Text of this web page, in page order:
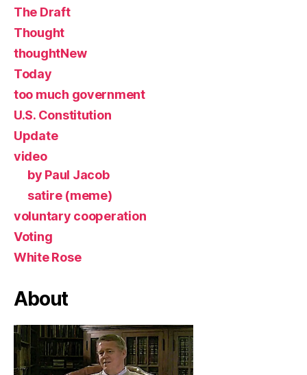
The Draft
Thought
thoughtNew
Today
too much government
U.S. Constitution
Update
video
by Paul Jacob
satire (meme)
voluntary cooperation
Voting
White Rose
About